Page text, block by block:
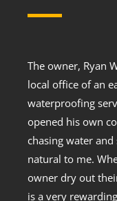
The owner, Ryan
local office of an
waterproofing
opened his own
chasing water
natural to me.
owner dry out
is a very